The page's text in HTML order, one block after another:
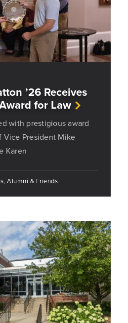
’26 Receives
for Law
with prestigious award
Vice President Mike
Karen
Alumni & Friends